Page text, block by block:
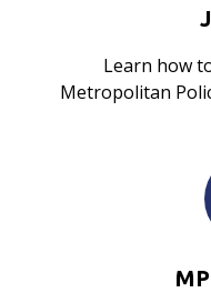
Learn how
Metropolitan